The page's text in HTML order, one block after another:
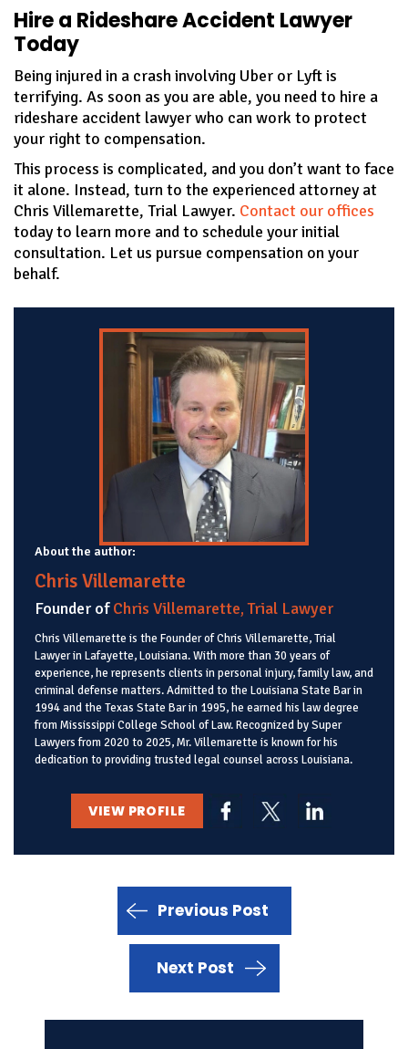
Hire a Rideshare Accident Lawyer
Today
Being injured in a crash involving Uber or Lyft is
terrifying. As soon as you are able, you need to hire a
rideshare accident lawyer who can work to protect
your right to compensation.
This process is complicated, and you don’t want to face
it alone. Instead, turn to the experienced attorney at
Chris Villemarette, Trial Lawyer. Contact our offices
today to learn more and to schedule your initial
consultation. Let us pursue compensation on your
behalf.
About the author:
Chris Villemarette
Founder ofChris Villemarette, Trial Lawyer
Chris Villemarette is the Founder of Chris Villemarette, Trial
Lawyer in Lafayette, Louisiana. With more than 30 years of
experience, he represents clients in personal injury, family law, and
criminal defense matters. Admitted to the Louisiana State Bar in
1994 and the Texas State Bar in 1995, he earned his law degree
from Mississippi College School of Law. Recognized by Super
Lawyers from 2020 to 2025, Mr. Villemarette is known for his
dedication to providing trusted legal counsel across Louisiana.
VIEW PROFILE
Previous Post
Next Post